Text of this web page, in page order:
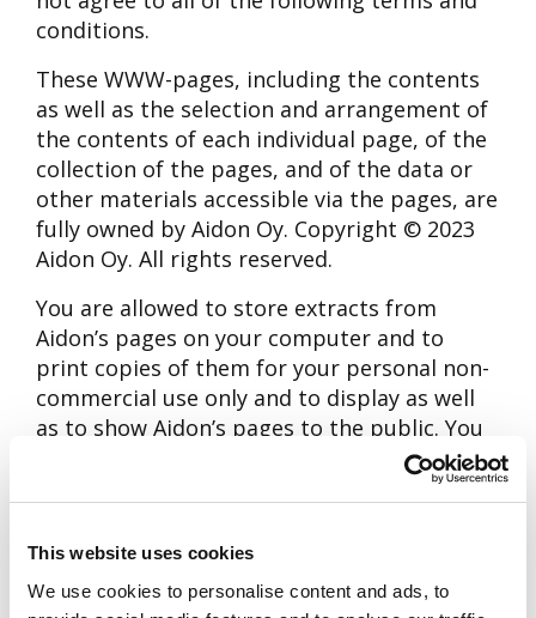
This website uses cookies
We use cookies to personalise content and ads, to
conditions.
These WWW-pages, including the contents
as well as the selection and arrangement of
the contents of each individual page, of the
collection of the pages, and of the data or
other materials accessible via the pages, are
fully owned by Aidon Oy. Copyright © 2023
Aidon Oy. All rights reserved.
You are allowed to store extracts from
Aidon’s pages on your computer and to
print copies of them for your personal non-
commercial use only and to display as well
as to show Aidon’s pages to the public. You
are allowed to use and to distribute
necessary minor extracts from Aidon´s
or linkage by Internet search services. Any
other kind of use, reproduction, translation,
adaptation, arrangement, any other